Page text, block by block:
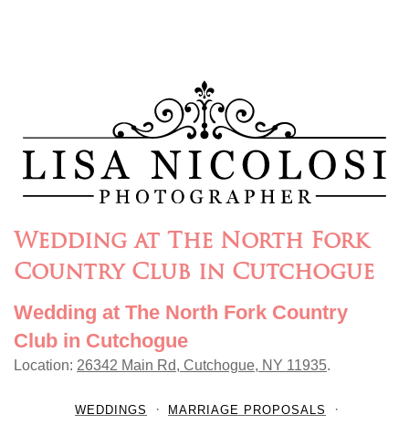
Wedding at The North Fork
Country Club in Cutchogue
Wedding at The North Fork Country
Club in Cutchogue
Location: 26342 Main Rd, Cutchogue, NY 11935.
WEDDINGS
MARRIAGE PROPOSALS